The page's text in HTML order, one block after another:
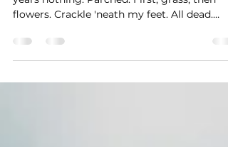
The Damned Well Ran Dry
Should have foreseen destined days. For
flowers. Crackle 'neath my feet. All dead.
Under...